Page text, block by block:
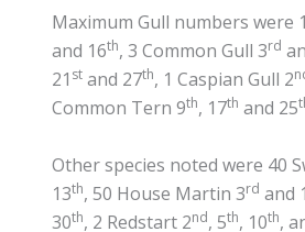
Maximum Gull numbers were
and 16th, 3 Common Gull 3rd
21 st and 27th, 1 Caspian Gull 2
Common Tern 9th, 17th and 25
Other species noted were 40
13th, 50 House Martin 3rd and
30th, 2 Redstart 2nd, 5th, 10th,